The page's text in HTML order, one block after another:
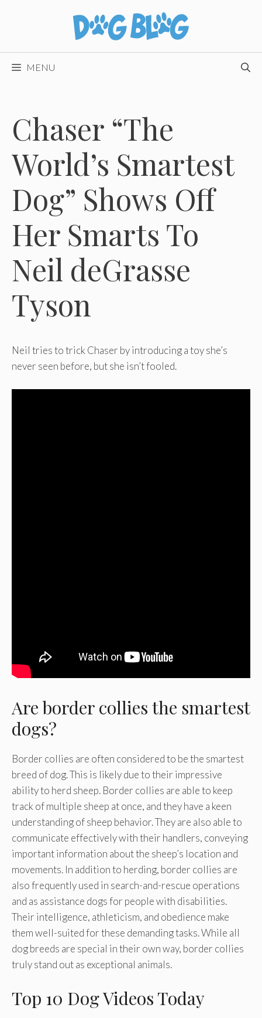
MENU
Chaser “The
World’s Smartest
Dog” Shows Off
Her Smarts To
Neil deGrasse
Tyson
Neil tries to trick Chaser by introducing a toy she’s
never seen before, but she isn’t fooled.
Are border collies the smartest
dogs?
Border collies are often considered to be the smartest
breed of dog. This is likely due to their impressive
ability to herd sheep. Border collies are able to keep
track of multiple sheep at once, and they have a keen
understanding of sheep behavior. They are also able to
communicate effectively with their handlers, conveying
important information about the sheep’s location and
movements. In addition to herding, border collies are
also frequently used in search-and-rescue operations
and as assistance dogs for people with disabilities.
Their intelligence, athleticism, and obedience make
them well-suited for these demanding tasks. While all
dog breeds are special in their own way, border collies
truly stand out as exceptional animals.
Top 10 Dog Videos Today